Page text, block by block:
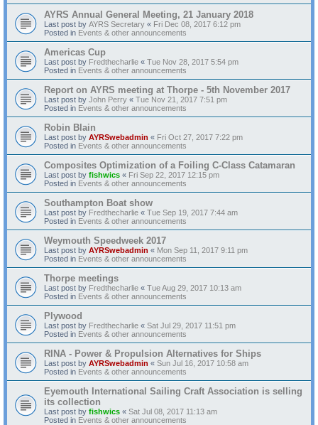
AYRS Annual General Meeting, 21 January 2018
Last post by AYRS Secretary « Fri Dec 08, 2017 6:12 pm
Posted in Events & other announcements
Americas Cup
Last post by Fredthecharlie « Tue Nov 28, 2017 5:54 pm
Posted in Events & other announcements
Report on AYRS meeting at Thorpe - 5th November 2017
Last post by John Perry « Tue Nov 21, 2017 7:51 pm
Posted in Events & other announcements
Robin Blain
Last post by AYRSwebadmin « Fri Oct 27, 2017 7:22 pm
Posted in Events & other announcements
Composites Optimization of a Foiling C-Class Catamaran
Last post by fishwics « Fri Sep 22, 2017 12:15 pm
Posted in Events & other announcements
Southampton Boat show
Last post by Fredthecharlie « Tue Sep 19, 2017 7:44 am
Posted in Events & other announcements
Weymouth Speedweek 2017
Last post by AYRSwebadmin « Mon Sep 11, 2017 9:11 pm
Posted in Events & other announcements
Thorpe meetings
Last post by Fredthecharlie « Tue Aug 29, 2017 10:13 am
Posted in Events & other announcements
Plywood
Last post by Fredthecharlie « Sat Jul 29, 2017 11:51 pm
Posted in Events & other announcements
RINA - Power & Propulsion Alternatives for Ships
Last post by AYRSwebadmin « Sun Jul 16, 2017 10:58 am
Posted in Events & other announcements
Eyemouth International Sailing Craft Association is selling
its collection
Last post by fishwics « Sat Jul 08, 2017 11:13 am
Posted in Events & other announcements